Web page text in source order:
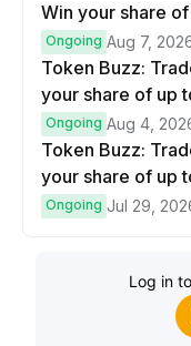
Win your share
$100,000 prize
Ongoing Aug 7,
Token Buzz:
your share of up
prize pool.
Ongoing Aug 4,
Token Buzz:
your share of up
Ongoing Jul 29,
Log in